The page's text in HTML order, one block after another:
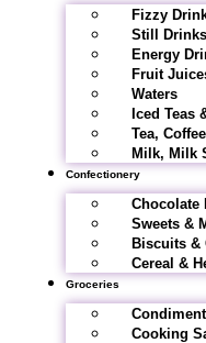
Fizzy
Still Drinks
Energy
Fruit
Waters
Iced Teas
Tea,
Milk, Milk
Confectionery
Chocolate
Sweets &
Biscuits &
Cereal &
Groceries
Cooking